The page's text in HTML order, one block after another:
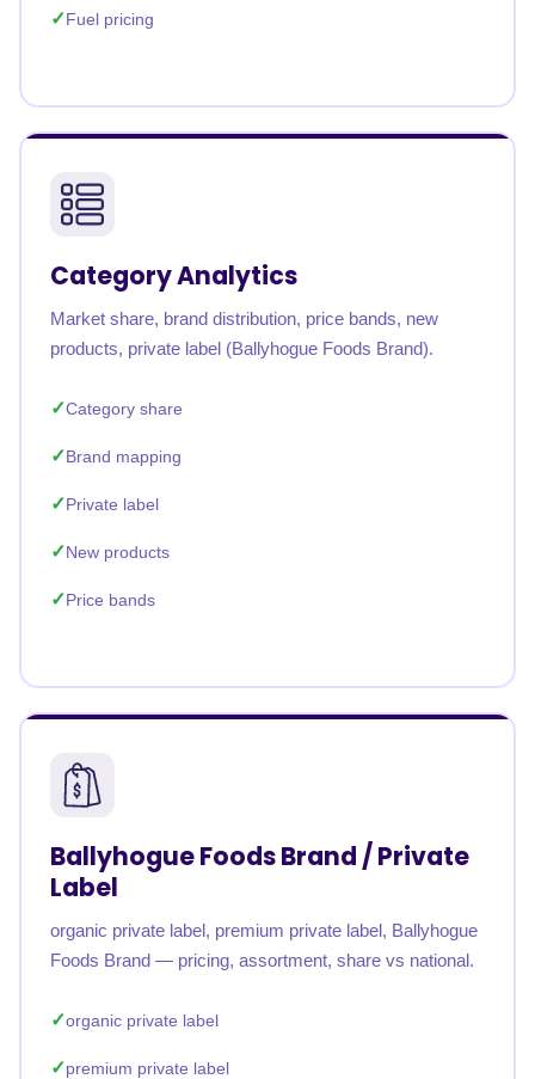
Fuel pricing
Category Analytics
Market share, brand distribution, price bands, new
products, private label (Ballyhogue Foods Brand).
Category share
Brand mapping
Private label
New products
Price bands
Ballyhogue Foods Brand / Private
Label
organic private label, premium private label, Ballyhogue
Foods Brand — pricing, assortment, share vs national.
organic private label
premium private label